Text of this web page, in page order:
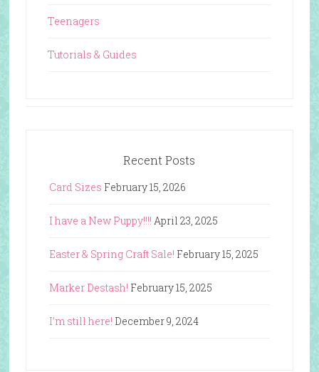
Teenagers
Tutorials & Guides
Recent Posts
Card Sizes February 15, 2026
I have a New Puppy!!!! April 23, 2025
Easter & Spring Craft Sale! February 15, 2025
Marker Destash! February 15, 2025
I’m still here! December 9, 2024